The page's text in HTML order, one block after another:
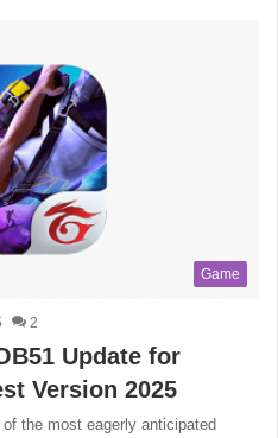
Game
2
Update for
Version 2025
the most eagerly anticipated